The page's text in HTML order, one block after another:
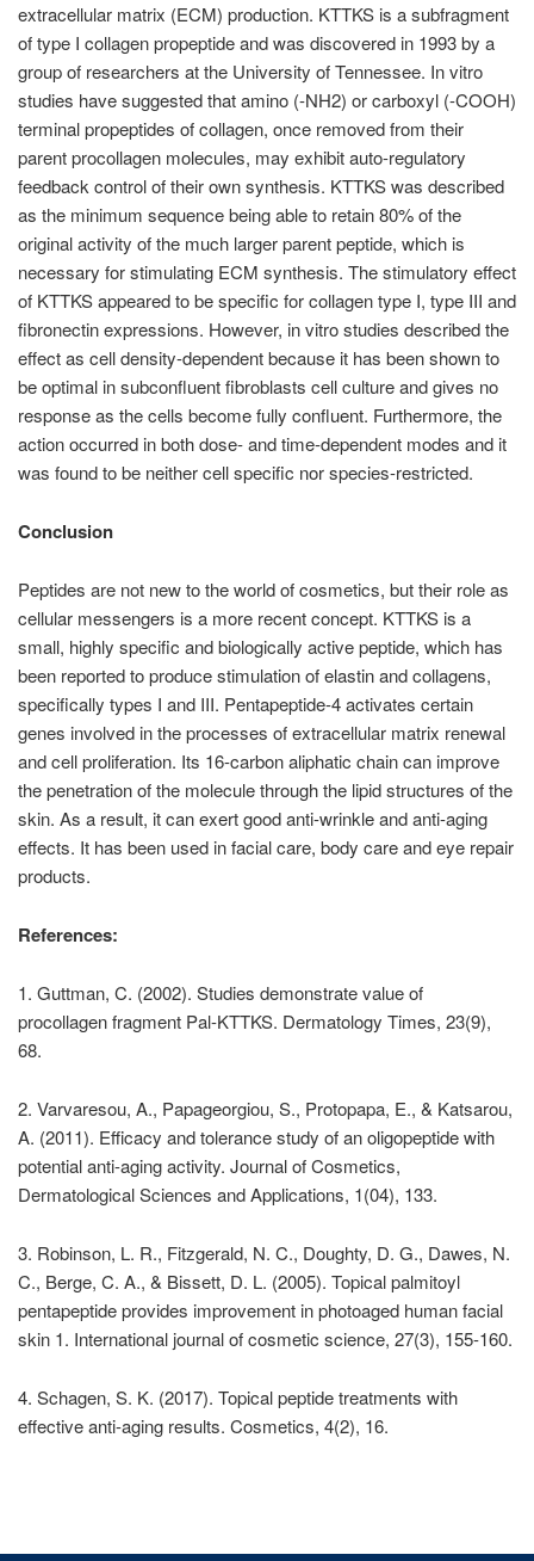
extracellular matrix (ECM) production. KTTKS is a subfragment
of type I collagen propeptide and was discovered in 1993 by a
group of researchers at the University of Tennessee. In vitro
studies have suggested that amino (-NH2) or carboxyl (-COOH)
terminal propeptides of collagen, once removed from their
parent procollagen molecules, may exhibit auto-regulatory
feedback control of their own synthesis. KTTKS was described
as the minimum sequence being able to retain 80% of the
original activity of the much larger parent peptide, which is
necessary for stimulating ECM synthesis. The stimulatory effect
of KTTKS appeared to be specific for collagen type I, type III and
fibronectin expressions. However, in vitro studies described the
effect as cell density-dependent because it has been shown to
be optimal in subconfluent fibroblasts cell culture and gives no
response as the cells become fully confluent. Furthermore, the
action occurred in both dose- and time-dependent modes and it
was found to be neither cell specific nor species-restricted.
Conclusion
Peptides are not new to the world of cosmetics, but their role as
cellular messengers is a more recent concept. KTTKS is a
small, highly specific and biologically active peptide, which has
been reported to produce stimulation of elastin and collagens,
specifically types I and III. Pentapeptide-4 activates certain
genes involved in the processes of extracellular matrix renewal
and cell proliferation. Its 16-carbon aliphatic chain can improve
the penetration of the molecule through the lipid structures of the
skin. As a result, it can exert good anti-wrinkle and anti-aging
effects. It has been used in facial care, body care and eye repair
products.
References:
1. Guttman, C. (2002). Studies demonstrate value of
procollagen fragment Pal-KTTKS. Dermatology Times, 23(9),
68.
2. Varvaresou, A., Papageorgiou, S., Protopapa, E., & Katsarou,
A. (2011). Efficacy and tolerance study of an oligopeptide with
potential anti-aging activity. Journal of Cosmetics,
Dermatological Sciences and Applications, 1(04), 133.
3. Robinson, L. R., Fitzgerald, N. C., Doughty, D. G., Dawes, N.
C., Berge, C. A., & Bissett, D. L. (2005). Topical palmitoyl
pentapeptide provides improvement in photoaged human facial
skin 1. International journal of cosmetic science, 27(3), 155-160.
4. Schagen, S. K. (2017). Topical peptide treatments with
effective anti-aging results. Cosmetics, 4(2), 16.